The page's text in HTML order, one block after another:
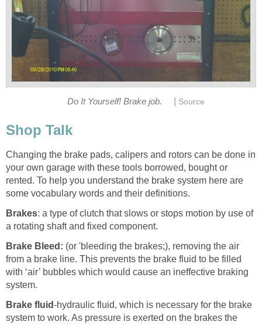
Do It Yourself! Brake job. Source
Shop Talk
Changing the brake pads, calipers and rotors can be done in
your own garage with these tools borrowed, bought or
rented. To help you understand the brake system here are
some vocabulary words and their definitions.
Brakes: a type of clutch that slows or stops motion by use of
a rotating shaft and fixed component.
Brake Bleed: (or 'bleeding the brakes;), removing the air
from a brake line. This prevents the brake fluid to be filled
with ‘air’ bubbles which would cause an ineffective braking
system.
Brake fluid-hydraulic fluid, which is necessary for the brake
system to work. As pressure is exerted on the brakes the